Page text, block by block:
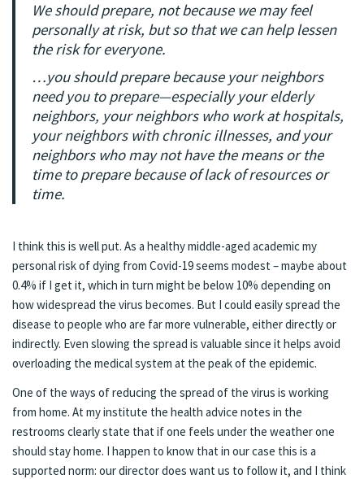
We should prepare, not because we may feel
personally at risk, but so that we can help lessen
the risk for everyone.
…you should prepare because your neighbors
need you to prepare—especially your elderly
neighbors, your neighbors who work at hospitals,
your neighbors with chronic illnesses, and your
neighbors who may not have the means or the
time to prepare because of lack of resources or
time.
I think this is well put. As a healthy middle-aged academic my
personal risk of dying from Covid-19 seems modest – maybe about
0.4% if I get it, which in turn might be below 10% depending on
how widespread the virus becomes. But I could easily spread the
disease to people who are far more vulnerable, either directly or
indirectly. Even slowing the spread is valuable since it helps avoid
overloading the medical system at the peak of the epidemic.
One of the ways of reducing the spread of the virus is working
from home. At my institute the health advice notes in the
restrooms clearly state that if one feels under the weather one
should stay home. I happen to know that in our case this is a
supported norm: our director does want us to follow it, and I think